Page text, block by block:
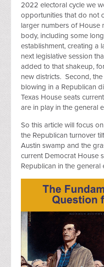
2022 electoral cycle we
opportunities that do not
larger numbers of House
body, including some
establishment, creating a
next legislative session
added to that shakeup,
new districts. Second,
blowing in a Republican
Texas House seats
are in play in the general
So this article will focus
the Republican turnover
Austin swamp and the
current Democrat House
Republican in the